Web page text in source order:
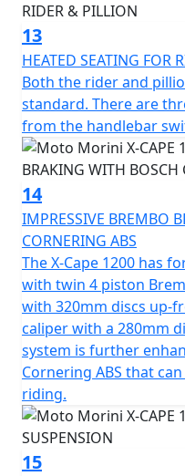
13
HEATED SEATING FOR
Both the rider and
standard. There are
from the handlebar
14
IMPRESSIVE BREMBO
CORNERING ABS
The X-Cape 1200 has
with twin 4 piston
with 320mm discs up-
caliper with a 280mm
system is further
Cornering ABS that
riding.
15